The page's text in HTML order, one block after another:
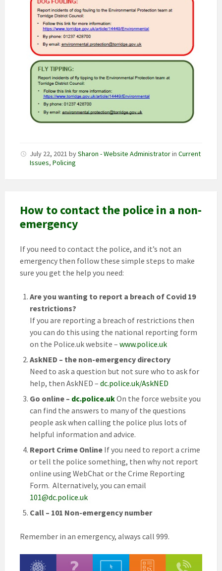
July 22, 2021 bySharon - Website Administratorin Current
Issues, Policing
How to contact the police in a non-
emergency
If you need to contact the police, and it’s not an
emergency then follow these simple steps to make
sure you get the help you need:
Are you wanting to report a breach of Covid 19
restrictions?
If you are reporting a breach of restrictions then
you can do this using the national reporting form
on the Police.uk website – www.police.uk
AskNED – the non-emergency directory
Need to ask a question but not sure who to ask for
help, then AskNED – dc.police.uk/AskNED
Go online – dc.police.ukOn the force website you
can find the answers to many of the questions
people ask when calling the police plus lots of
helpful information and advice.
Report Crime Online If you need to report a crime
or tell the police something, then why not report
online using WebChat or the Crime Reporting
Form. Alternatively, you can email
101@dc.police.uk
Call – 101 Non-emergency number
Remember in an emergency, always call 999.